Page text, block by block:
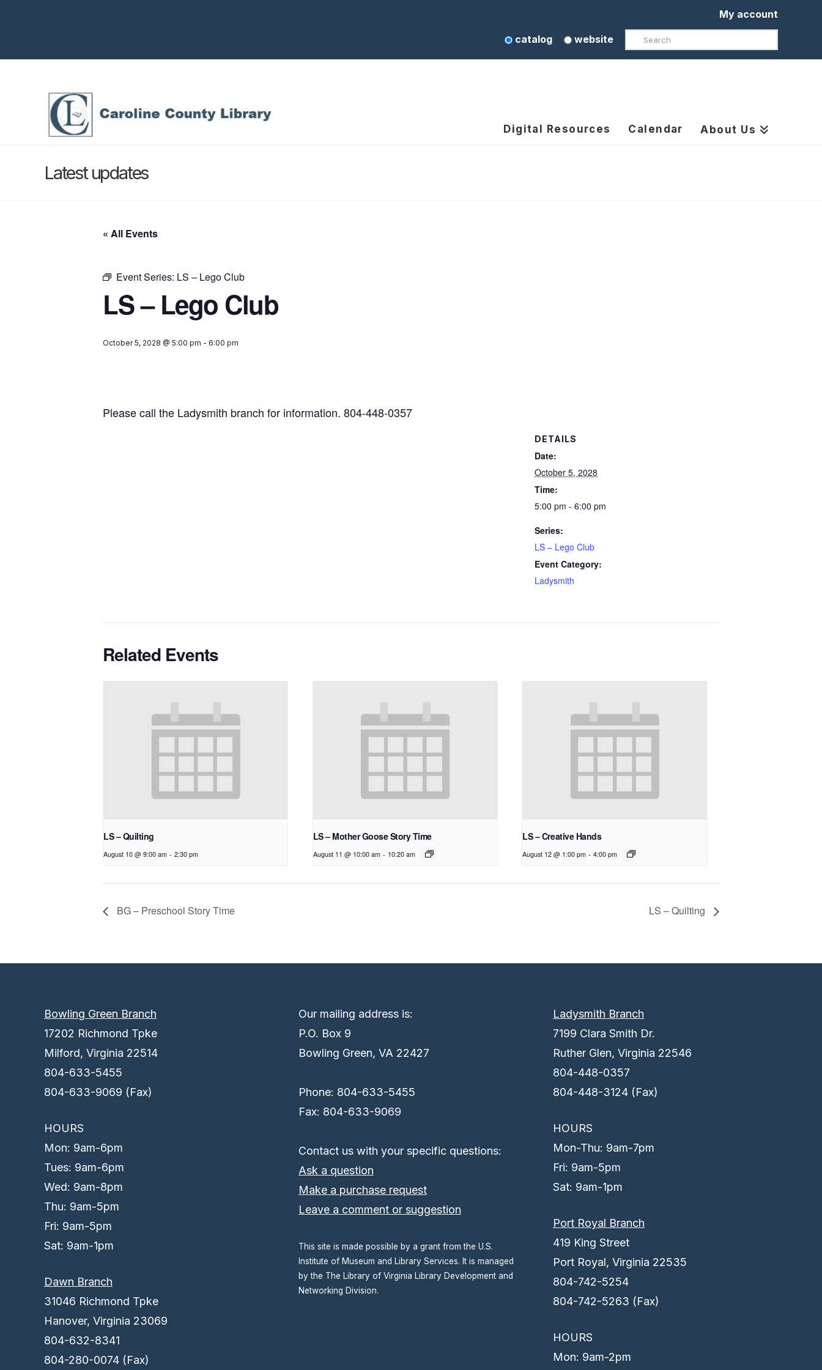
My account
catalog website Search
Digital Resources Calendar About Us
Latest updates
« All Events
Event Series: LS – Lego Club
LS – Lego Club
October 5, 2028 @ 5:00 pm - 6:00 pm
Please call the Ladysmith branch for information. 804-448-0357
DETAILS
Date:
October 5, 2028
Time:
5:00 pm - 6:00 pm
Series:
LS – Lego Club
Event Category:
Ladysmith
Related Events
LS – Quilting
August 10 @ 9:00 am - 2:30 pm
LS – Mother Goose Story Time
August 11 @ 10:00 am - 10:20 am
LS – Creative Hands
August 12 @ 1:00 pm - 4:00 pm
BG – Preschool Story Time LS – Quilting
Bowling Green Branch
17202 Richmond Tpke
Milford, Virginia 22514
804-633-5455
804-633-9069 (Fax)
HOURS
Mon: 9am-6pm
Tues: 9am-6pm
Wed: 9am-8pm
Thu: 9am-5pm
Fri: 9am-5pm
Sat: 9am-1pm
Dawn Branch
31046 Richmond Tpke
Hanover, Virginia 23069
804-632-8341
804-280-0074 (Fax)
Our mailing address is:
P.O. Box 9
Bowling Green, VA 22427
Phone: 804-633-5455
Fax: 804-633-9069
Contact us with your specific questions:
Ask a question
Make a purchase request
Leave a comment or suggestion
This site is made possible by a grant from the U.S.
Institute of Museum and Library Services. It is managed
by the The Library of Virginia Library Development and
Networking Division.
Ladysmith Branch
7199 Clara Smith Dr.
Ruther Glen, Virginia 22546
804-448-0357
804-448-3124 (Fax)
HOURS
Mon-Thu: 9am-7pm
Fri: 9am-5pm
Sat: 9am-1pm
Port Royal Branch
419 King Street
Port Royal, Virginia 22535
804-742-5254
804-742-5263 (Fax)
HOURS
Mon: 9am-2pm